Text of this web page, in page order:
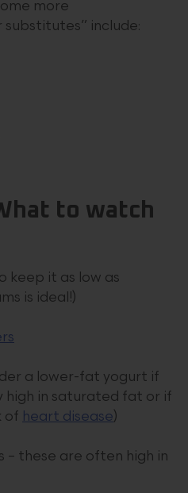
more
include:
to watch
keep it as low as
is ideal!)
a lower-fat yogurt if
high in saturated fat or if
of heart disease)
– these are often high in